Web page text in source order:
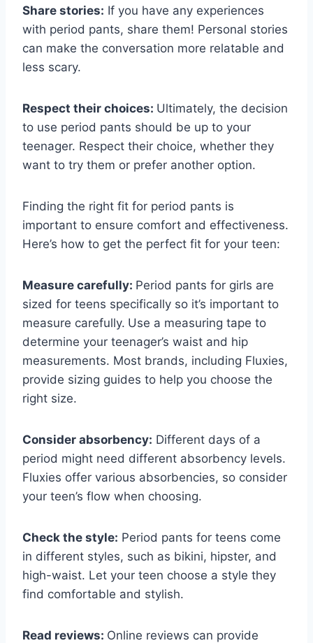
Share stories: If you have any experiences
with period pants, share them! Personal stories
can make the conversation more relatable and
less scary.
Respect their choices: Ultimately, the decision
to use period pants should be up to your
teenager. Respect their choice, whether they
want to try them or prefer another option.
Finding the right fit for period pants is
important to ensure comfort and effectiveness.
Here’s how to get the perfect fit for your teen:
Measure carefully: Period pants for girls are
sized for teens specifically so it’s important to
measure carefully. Use a measuring tape to
determine your teenager’s waist and hip
measurements. Most brands, including Fluxies,
provide sizing guides to help you choose the
right size.
Consider absorbency: Different days of a
period might need different absorbency levels.
Fluxies offer various absorbencies, so consider
your teen’s flow when choosing.
Check the style: Period pants for teens come
in different styles, such as bikini, hipster, and
high-waist. Let your teen choose a style they
find comfortable and stylish.
Read reviews: Online reviews can provide